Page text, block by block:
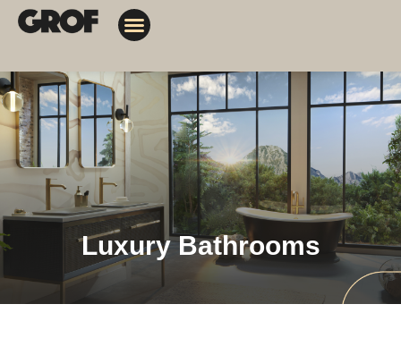
Luxury Bathrooms